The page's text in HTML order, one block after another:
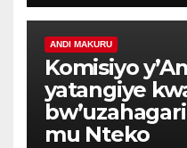
ANDI MAKURU
Komisiyo
yatangiye
mu Nteko